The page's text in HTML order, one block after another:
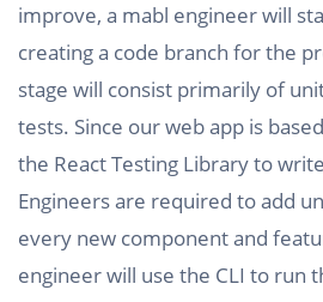
improve, a mabl engineer will
creating a code branch for the
stage will consist primarily of
tests. Since our web app is
the React Testing Library to
Engineers are required to add
every new component and
engineer will use the CLI to run